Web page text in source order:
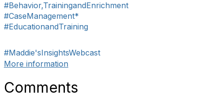
#Behavior,TrainingandEnrichment
#CaseManagement*
#EducationandTraining
#Maddie'sInsightsWebcast
More information
Comments